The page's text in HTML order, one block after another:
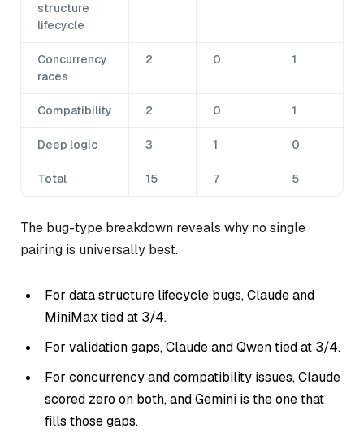
structure
lifecycle
Concurrency
races
2 0 1
Compatibility 2 0 1
Deep logic 3 1 0
Total 15 7 5
The bug-type breakdown reveals why no single
pairing is universally best.
For data structure lifecycle bugs, Claude and
MiniMax tied at 3/4.
For validation gaps, Claude and Qwen tied at 3/4.
For concurrency and compatibility issues, Claude
scored zero on both, and Gemini is the one that
fills those gaps.